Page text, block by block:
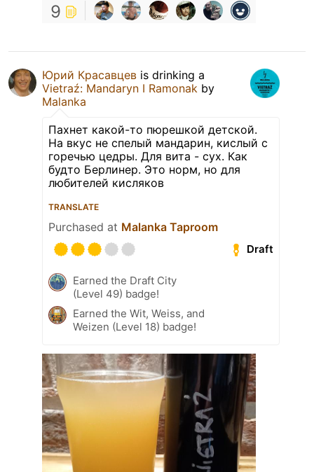
9
Юрий Красавцев is drinking a
Vietraź: Mandaryn I Ramonak by
Malanka
Пахнет какой-то пюрешкой детской.
На вкус не спелый мандарин, кислый с
горечью цедры. Для вита - сух. Как
будто Берлинер. Это норм, но для
любителей кисляков
TRANSLATE
Purchased at Malanka Taproom
Draft
Earned the Draft City
(Level 49) badge!
Earned the Wit, Weiss, and
Weizen (Level 18) badge!